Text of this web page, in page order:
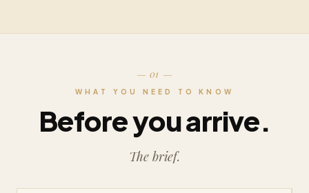
— 01 —
WHAT YOU NEED TO KNOW
Before you arrive.
The brief.